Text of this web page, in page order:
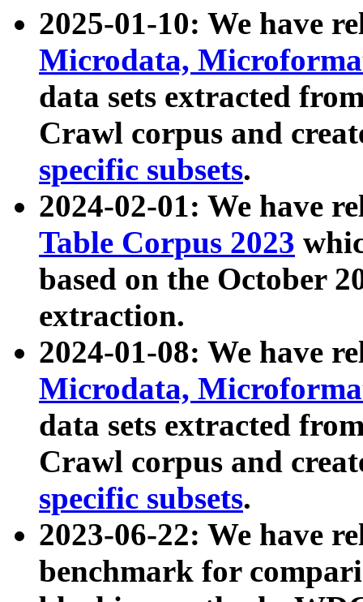
2025-01-10: We have
Microdata,
data sets extracted
Crawl corpus and
specific subsets.
2024-02-01: We have
Table Corpus 2023
based on the October
extraction.
2024-01-08: We have
Microdata,
data sets extracted
Crawl corpus and
specific subsets.
2023-06-22: We have
benchmark for